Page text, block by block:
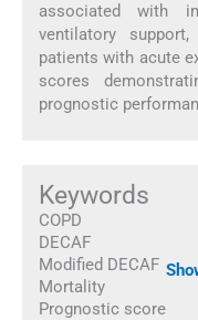
associated with
ventilatory
patients with acute
scores
prognostic
Keywords
COPD
DECAF
Modified DECAF
Mortality
Prognostic score